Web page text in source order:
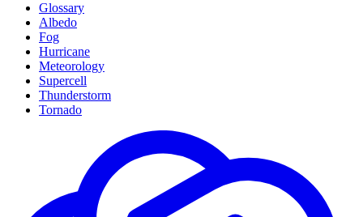
Glossary
Albedo
Fog
Hurricane
Meteorology
Supercell
Thunderstorm
Tornado